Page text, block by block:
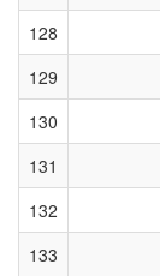
128
129
130
131
132
133